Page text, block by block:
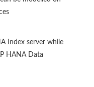
Index server while
HANA Data